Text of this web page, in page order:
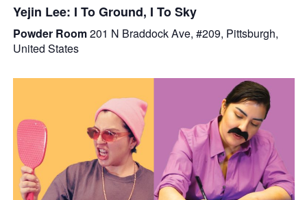
Yejin Lee: I To Ground, I To Sky
Powder Room201 N Braddock Ave, #209, Pittsburgh,
United States